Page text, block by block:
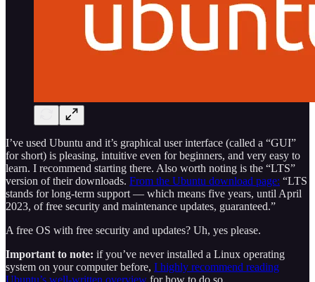
I’ve used Ubuntu and it’s graphical user interface (called a “GUI”
for short) is pleasing, intuitive even for beginners, and very easy to
learn. I recommend starting there. Also worth noting is the “LTS”
version of their downloads. From the Ubuntu download page: “LTS
stands for long-term support — which means five years, until April
2023, of free security and maintenance updates, guaranteed.”
A free OS with free security and updates? Uh, yes please.
Important to note: if you’ve never installed a Linux operating
system on your computer before, I highly recommend reading
Ubuntu’s well-written overview for how to do so.